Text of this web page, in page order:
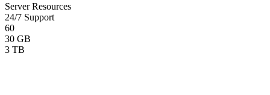
Server Resources
24/7 Support
60
30 GB
3 TB